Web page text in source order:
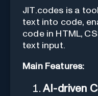
JIT.codes is a
text into code,
code in HTML,
text input.
Main Features:
AI-driven